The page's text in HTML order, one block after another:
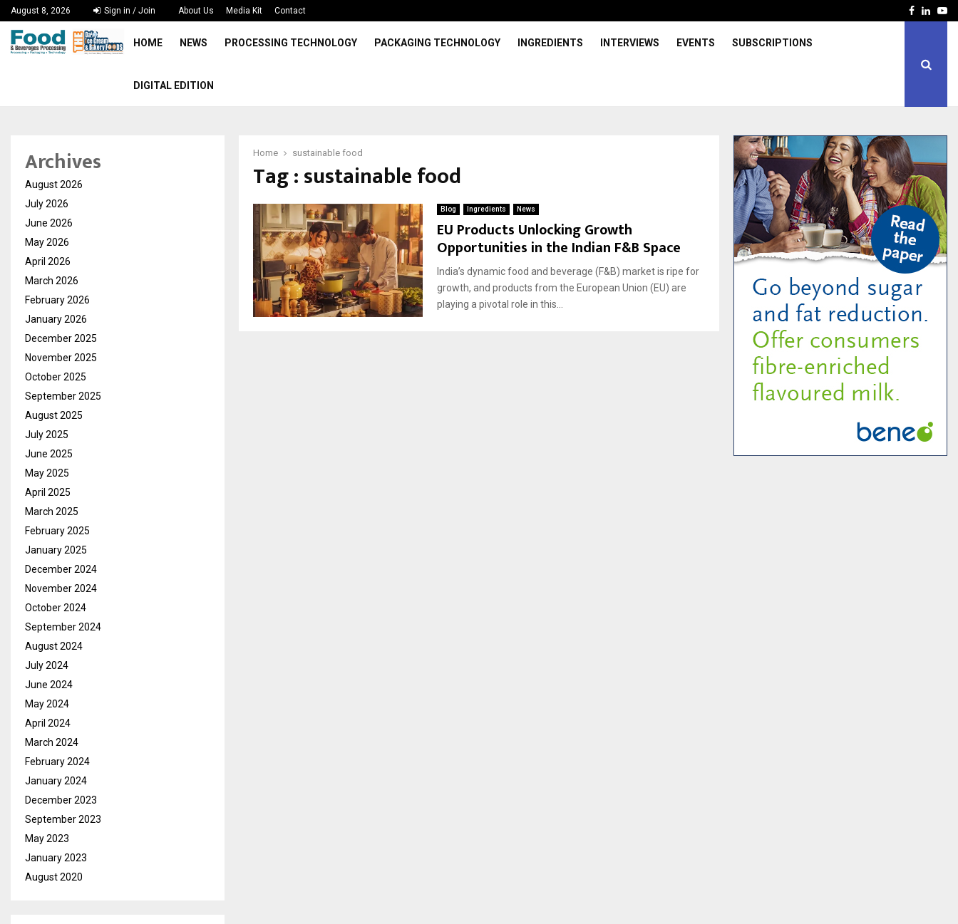
August 8, 2026 Sign in / Join About Us Media Kit Contact Facebook
HOME NEWS PROCESSING TECHNOLOGY PACKAGING TECHNOLOGY INGREDIENTS INTERVIEWS EVENTS SUBSCRIPTIONS
DIGITAL EDITION
Home sustainable food
Tag : sustainable food
Blog Ingredients News
EU Products Unlocking Growth
Opportunities in the Indian F&B Space
India’s dynamic food and beverage (F&B) market is ripe for
growth, and products from the European Union (EU) are
playing a pivotal role in this...
Archives
August 2026
July 2026
June 2026
May 2026
April 2026
March 2026
February 2026
January 2026
December 2025
November 2025
October 2025
September 2025
August 2025
July 2025
June 2025
May 2025
April 2025
March 2025
February 2025
January 2025
December 2024
November 2024
October 2024
September 2024
August 2024
July 2024
June 2024
May 2024
April 2024
March 2024
February 2024
January 2024
December 2023
September 2023
May 2023
January 2023
August 2020